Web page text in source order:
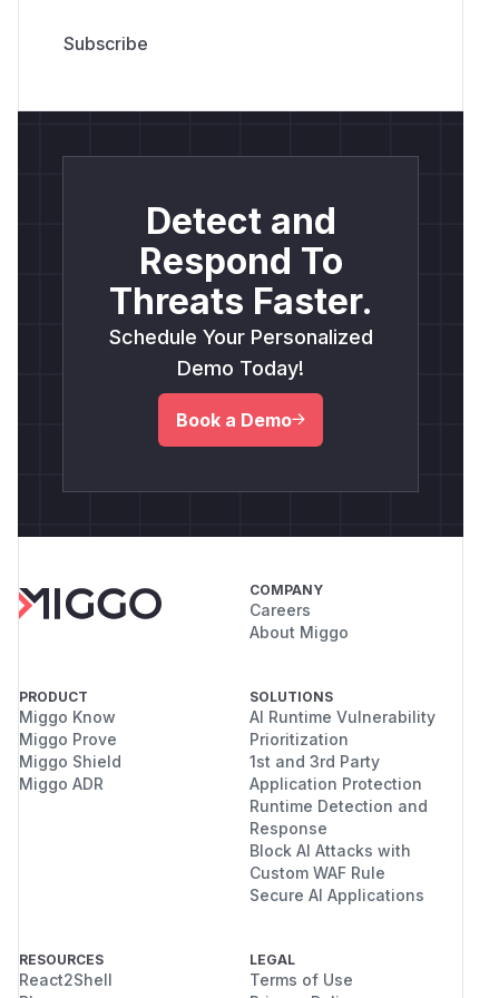
Detect and
Respond To
Threats Faster.
Schedule Your Personalized
Demo Today!
Book a Demo
COMPANY
Careers
About Miggo
PRODUCT
Miggo Know
Miggo Prove
Miggo Shield
Miggo ADR
SOLUTIONS
AI Runtime Vulnerability
Prioritization
1st and 3rd Party
Application Protection
Runtime Detection and
Response
Block AI Attacks with
Custom WAF Rule
Secure AI Applications
RESOURCES
React2Shell
LEGAL
Terms of Use